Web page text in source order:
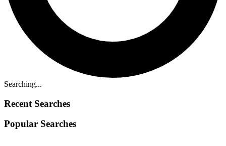
Searching...
Recent Searches
Popular Searches